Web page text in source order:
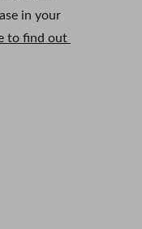
in your
to find out